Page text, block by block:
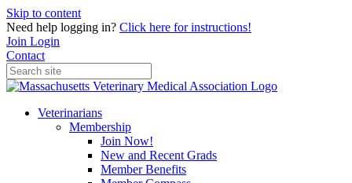
Skip to content
Need help logging in? Click here for instructions!
Join Login
Contact
Veterinarians
Membership
Join Now!
New and Recent Grads
Member Benefits